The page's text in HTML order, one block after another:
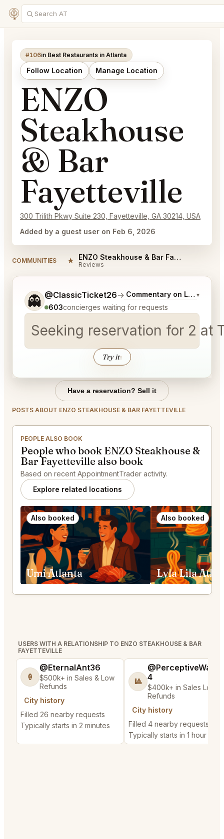
#106in Best Restaurants in Atlanta
Follow Location Manage Location
ENZO
Steakhouse
& Bar
Fayetteville
300 Trilith Pkwy Suite 230, Fayetteville, GA 30214, USA
Added by a guest user on Feb 6, 2026
COMMUNITIES ★ ENZO Steakhouse & Bar Fayetteville Reviews
Reviews
👻 @ClassicTicket26→ Commentary on Latest Bids
▾
603concierges waiting for requests
Seeking reservation for 2 at
Try it↑
Tell me a bit more about what you would like.
Have a reservation? Sell it
POSTS ABOUT ENZO STEAKHOUSE & BAR FAYETTEVILLE
PEOPLE ALSO BOOK
People who book ENZO Steakhouse &
Bar Fayetteville also book
Based on recent AppointmentTrader activity.
Explore related locations
Also booked
Umi Atlanta
Also booked
Lyla Lila
USERS WITH A RELATIONSHIP TO ENZO STEAKHOUSE & BAR
FAYETTEVILLE
🍦
@EternalAnt36
$500k+ in Sales & Low
Refunds
City history
Filled 26 nearby requests
Typically starts in 2 minutes
🎱
4
$400k+ in Sales Low
Refunds
City history
Filled 4 nearby requests
Typically starts in 1 hour